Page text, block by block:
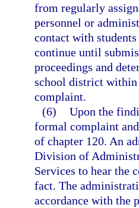
from regularly
personnel or
contact with
continue until
proceedings and
school district
complaint.
(6) Upon the
formal complaint
of chapter 120. An
Division of
Services to hear the
fact. The
accordance with the